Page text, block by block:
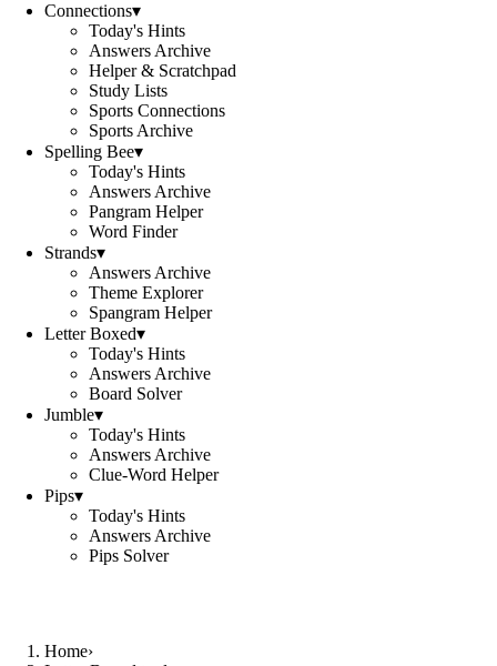
Connections▾
Today's Hints
Answers Archive
Helper & Scratchpad
Study Lists
Sports Connections
Sports Archive
Spelling Bee▾
Today's Hints
Answers Archive
Pangram Helper
Word Finder
Strands▾
Answers Archive
Theme Explorer
Spangram Helper
Letter Boxed▾
Today's Hints
Answers Archive
Board Solver
Jumble▾
Today's Hints
Answers Archive
Clue-Word Helper
Pips▾
Today's Hints
Answers Archive
Pips Solver
Home›